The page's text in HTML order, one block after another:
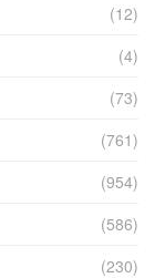
(12)
(4)
(73)
(761)
(954)
(586)
(230)